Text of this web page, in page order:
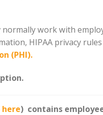
work with
HIPAA privacy
(PHI).
) contains